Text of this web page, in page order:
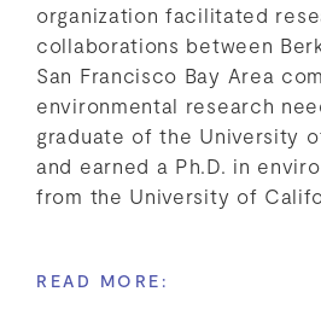
organization facilitated
collaborations between
San Francisco Bay Area
environmental research
graduate of the University
and earned a Ph.D. in
from the University of
READ MORE: